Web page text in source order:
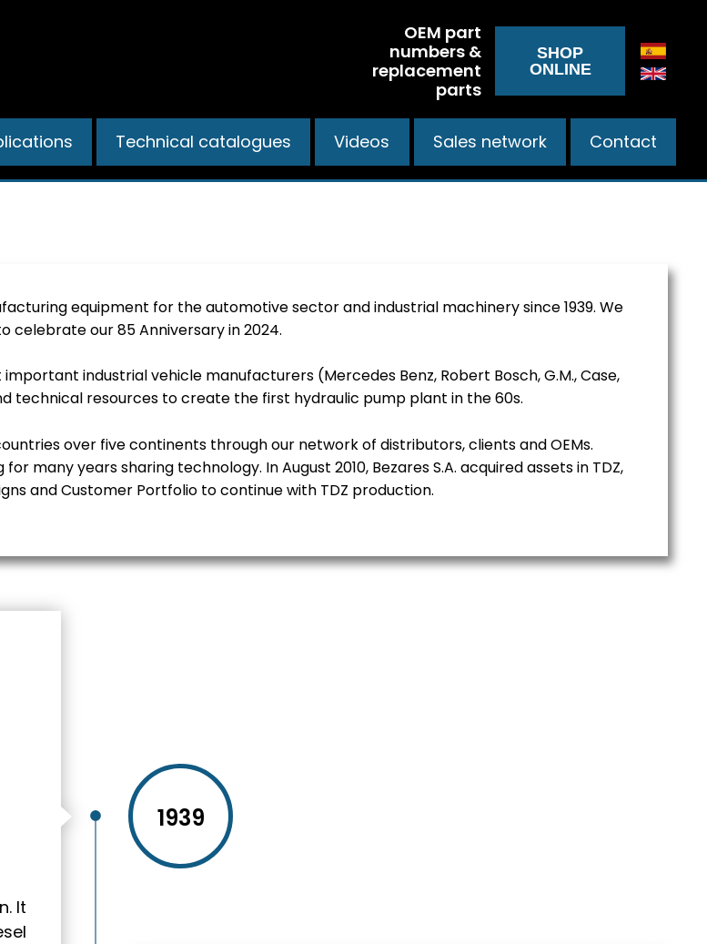
OEM part
numbers &
replacement
parts
SHOP
ONLINE
Technical catalogues Videos Sales network Contact
equipment for the automotive sector and industrial machinery since 1939. We
celebrate our 85 Anniversary in 2024.
industrial vehicle manufacturers (Mercedes Benz, Robert Bosch, G.M., Case,
technical resources to create the first hydraulic pump plant in the 60s.
over five continents through our network of distributors, clients and OEMs.
many years sharing technology. In August 2010, Bezares S.A. acquired assets in TDZ,
and Customer Portfolio to continue with TDZ production.
It
1939